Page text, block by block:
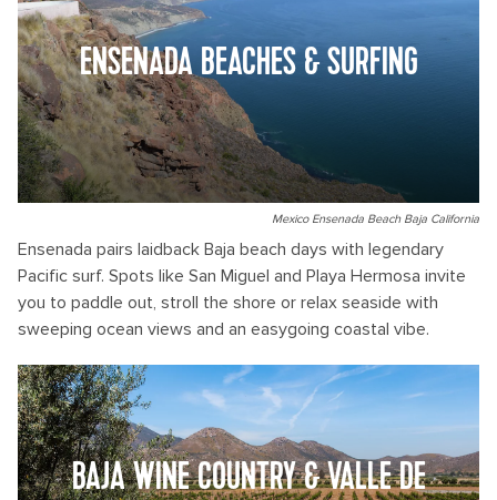
ENSENADA BEACHES & SURFING
Mexico Ensenada Beach Baja California
Ensenada pairs laidback Baja beach days with legendary
Pacific surf. Spots like San Miguel and Playa Hermosa invite
you to paddle out, stroll the shore or relax seaside with
sweeping ocean views and an easygoing coastal vibe.
BAJA WINE COUNTRY & VALLE DE